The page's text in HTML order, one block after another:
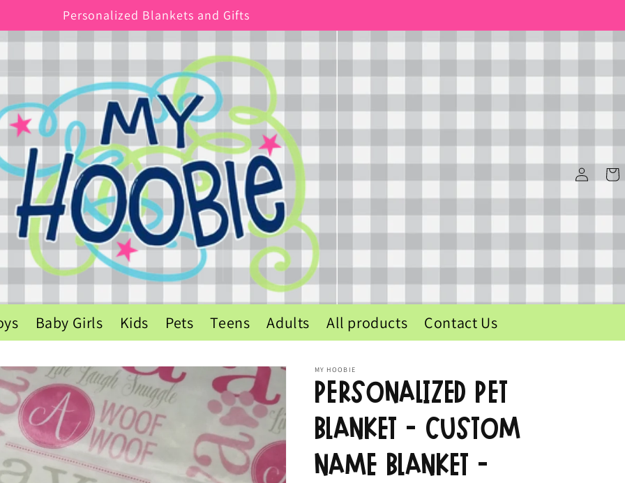
Personalized Blankets and Gifts
Baby Girls Kids Pets Teens Adults All products Contact Us
Log
in
Cart
MY HOOBIE
Personalized Pet
Blanket - Custom
Name Blanket -